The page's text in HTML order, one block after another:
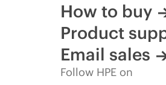
How to buy
Product
Email sales
Follow HPE on